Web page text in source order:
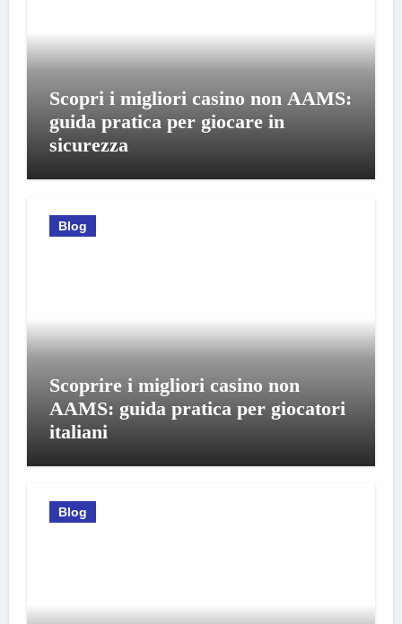
Scopri i migliori casino non AAMS:
guida pratica per giocare in
sicurezza
Blog
Scoprire i migliori casino non
AAMS: guida pratica per giocatori
italiani
Blog